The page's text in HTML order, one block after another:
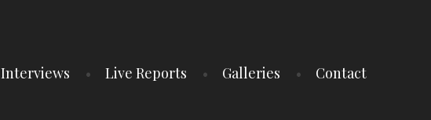
Interviews Live Reports Galleries Contact